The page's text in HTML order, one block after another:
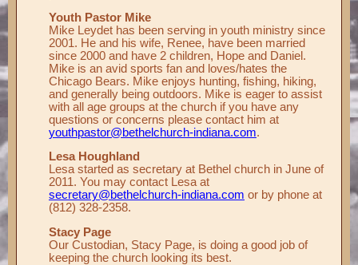
Youth Pastor Mike
Mike Leydet has been serving in youth ministry since
2001. He and his wife, Renee, have been married
since 2000 and have 2 children, Hope and Daniel.
Mike is an avid sports fan and loves/hates the
Chicago Bears. Mike enjoys hunting, fishing, hiking,
and generally being outdoors. Mike is eager to assist
with all age groups at the church if you have any
questions or concerns please contact him at
youthpastor@bethelchurch-indiana.com.
Lesa Houghland
Lesa started as secretary at Bethel church in June of
2011. You may contact Lesa at
secretary@bethelchurch-indiana.com or by phone at
(812) 328-2358.
Stacy Page
Our Custodian, Stacy Page, is doing a good job of
keeping the church looking its best.